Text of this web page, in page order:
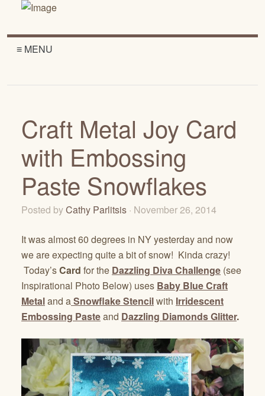
≡ MENU
Craft Metal Joy Card
with Embossing
Paste Snowflakes
Posted byCathy Parlitsis · November 26, 2014
It was almost 60 degrees in NY yesterday and now
we are expecting quite a bit of snow! Kinda crazy!
Today’sCard for the Dazzling Diva Challenge (see
Inspirational Photo Below) uses Baby Blue Craft
Metaland aSnowflake Stencilwith Irridescent
Embossing Pasteand Dazzling Diamonds Glitter.